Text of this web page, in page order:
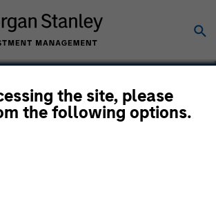
the site, please
the following options.